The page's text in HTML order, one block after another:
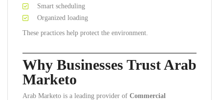
Smart scheduling
Organized loading
These practices help protect the environment.
Why Businesses Trust Arab
Marketo
Arab Marketo is a leading provider of Commercial